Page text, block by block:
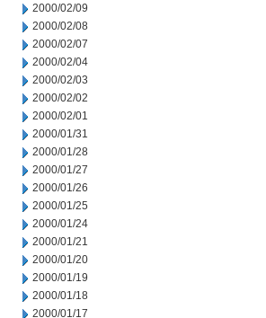
2000/02/09
2000/02/08
2000/02/07
2000/02/04
2000/02/03
2000/02/02
2000/02/01
2000/01/31
2000/01/28
2000/01/27
2000/01/26
2000/01/25
2000/01/24
2000/01/21
2000/01/20
2000/01/19
2000/01/18
2000/01/17